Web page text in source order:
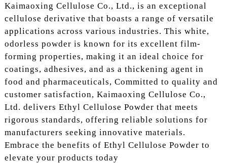
Kaimaoxing Cellulose Co., Ltd., is an exceptional
cellulose derivative that boasts a range of versatile
applications across various industries. This white,
odorless powder is known for its excellent film-
forming properties, making it an ideal choice for
coatings, adhesives, and as a thickening agent in
food and pharmaceuticals, Committed to quality and
customer satisfaction, Kaimaoxing Cellulose Co.,
Ltd. delivers Ethyl Cellulose Powder that meets
rigorous standards, offering reliable solutions for
manufacturers seeking innovative materials.
Embrace the benefits of Ethyl Cellulose Powder to
elevate your products today